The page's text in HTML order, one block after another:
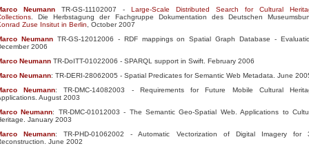
Neumann TR-GS-11102007 - Large-Scale Distributed Search for Cultural
. Die Herbstagung der Fachgruppe Dokumentation des Deutschen
Zuse Insitut in Berlin , October 2007
NeumannTR-GS-12012006 - RDF mappings on Spatial Graph Database -
2006
Neumann TR-DoITT-01022006 - SPARQL support in Swift. February 2006
Neumann: TR-DERI-28062005 - Spatial Predicates for Semantic Web Metadata. June
Neumann: TR-DMC-14082003 - Requirements for Future Mobile Cultural
August 2003
Neumann: TR-DMC-01012003 - The Semantic Geo-Spatial Web. Applications to
January 2003
Neumann: TR-PHD-01062002 - Automatic Vectorization of Digital Imagery for
June 2002